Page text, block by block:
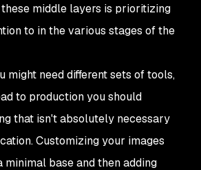
middle layers is prioritizing
to in the various stages of the
might need different sets of tools,
to production you should
that isn't absolutely necessary
Customizing your images
base and then adding